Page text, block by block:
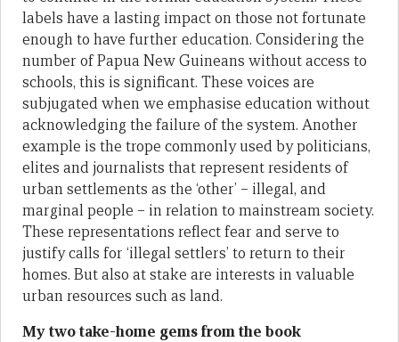
labels have a lasting impact on those not fortunate
enough to have further education. Considering the
number of Papua New Guineans without access to
schools, this is significant. These voices are
subjugated when we emphasise education without
acknowledging the failure of the system. Another
example is the trope commonly used by politicians,
elites and journalists that represent residents of
urban settlements as the ‘other’ – illegal, and
marginal people – in relation to mainstream society.
These representations reflect fear and serve to
justify calls for ‘illegal settlers’ to return to their
homes. But also at stake are interests in valuable
urban resources such as land.
My two take-home gems from the book